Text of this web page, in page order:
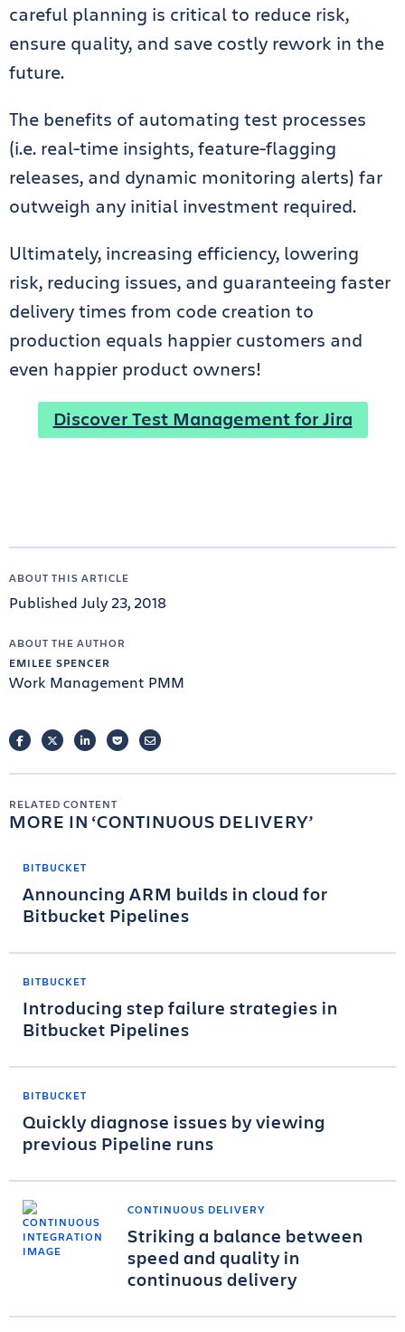
careful planning is critical to reduce risk,
ensure quality, and save costly rework in the
future.
The benefits of automating test processes
(i.e. real-time insights, feature-flagging
releases, and dynamic monitoring alerts) far
outweigh any initial investment required.
Ultimately, increasing efficiency, lowering
risk, reducing issues, and guaranteeing faster
delivery times from code creation to
production equals happier customers and
even happier product owners!
Discover Test Management for Jira
ABOUT THIS ARTICLE
Published July 23, 2018
ABOUT THE AUTHOR
EMILEE SPENCER
Work Management PMM
FACEBOOKTWITTERLINKEDINPOCKETEMAIL
RELATED CONTENT
MORE IN CONTINUOUS DELIVERY
BITBUCKET
Announcing ARM builds in cloud for
Bitbucket Pipelines
BITBUCKET
Introducing step failure strategies in
Bitbucket Pipelines
BITBUCKET
Quickly diagnose issues by viewing
previous Pipeline runs
CONTINUOUS DELIVERY
Striking a balance between
speed and quality in
continuous delivery